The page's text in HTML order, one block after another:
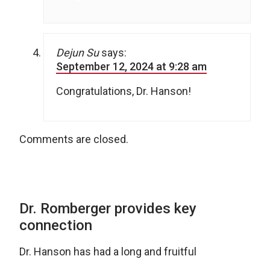
Dejun Su says:
September 12, 2024 at 9:28 am
Congratulations, Dr. Hanson!
Comments are closed.
Dr. Romberger provides key
connection
Dr. Hanson has had a long and fruitful